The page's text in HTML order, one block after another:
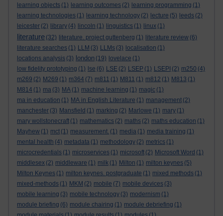
learning objects (1) learning outcomes (2) learning programming (1)
learning technologies (1) learning technology (2) lecture (5) leeds (2)
leicester (2) library (4) lincoln (1) linguistics (1) linux (1)
literature (32) literature. project guttenberg (1) literature review (6)
literature searches (1) LLM (3) LLMs (3) localisation (1)
locations analysis (3) london (19) lovelace (1)
low fidelity prototyping (1) lse (6) LSE (2) LSEP (1) LSEPI (2) m250 (4)
m269 (2) M269 (1) m364 (7) m811 (1) M811 (1) m812 (1) M813 (1)
M814 (1) ma (3) MA (1) machine learning (1) magic (1)
ma in education (1) MA in English Literature (1) management (2)
manchester (3) Mansfield (1) marking (2) Marlowe (1) mary (1)
mary wollstonecraft (1) mathematics (2) maths (2) maths education (1)
Mayhew (1) mct (1) measurement. (1) media (1) media training (1)
mental health (4) metadata (1) methodology (2) metrics (1)
microcredentials (1) microservices (1) microsoft (2) Microsoft Word (1)
middlesex (2) middleware (1) milk (1) Milton (1) milton keynes (5)
Milton Keynes (1) milton keynes. postgraduate (1) mixed methods (1)
mixed-methods (1) MKM (2) mobile (7) mobile devices (3)
mobile learning (3) mobile technology (3) modernism (1)
module briefing (6) module chairing (1) module debriefing (1)